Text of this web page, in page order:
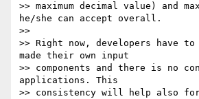
>> maximum decimal value) and
he/she can accept overall.
>>
>> Right now, developers have
made their own input
>> components and there is no
applications. This
>> consistency will help also